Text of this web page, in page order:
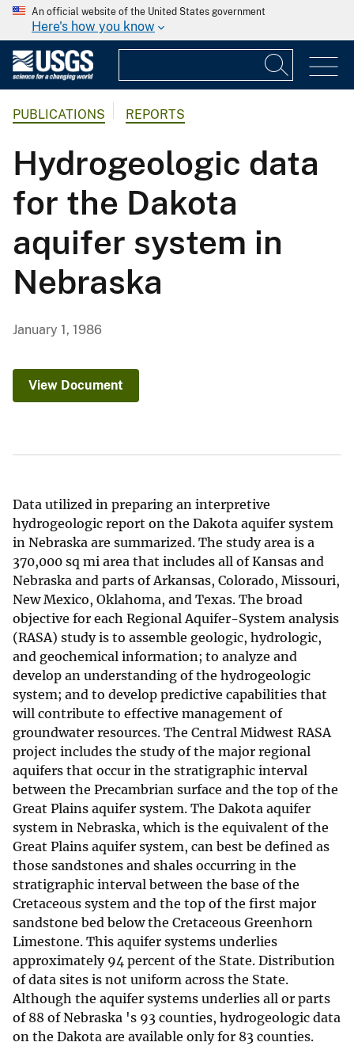
An official website of the United States government
Here's how you know
PUBLICATIONS REPORTS
Hydrogeologic data
for the Dakota
aquifer system in
Nebraska
January 1, 1986
View Document
Data utilized in preparing an interpretive
hydrogeologic report on the Dakota aquifer system
in Nebraska are summarized. The study area is a
370,000 sq mi area that includes all of Kansas and
Nebraska and parts of Arkansas, Colorado, Missouri,
New Mexico, Oklahoma, and Texas. The broad
objective for each Regional Aquifer-System analysis
(RASA) study is to assemble geologic, hydrologic,
and geochemical information; to analyze and
develop an understanding of the hydrogeologic
system; and to develop predictive capabilities that
will contribute to effective management of
groundwater resources. The Central Midwest RASA
project includes the study of the major regional
aquifers that occur in the stratigraphic interval
between the Precambrian surface and the top of the
Great Plains aquifer system. The Dakota aquifer
system in Nebraska, which is the equivalent of the
Great Plains aquifer system, can best be defined as
those sandstones and shales occurring in the
stratigraphic interval between the base of the
Cretaceous system and the top of the first major
sandstone bed below the Cretaceous Greenhorn
Limestone. This aquifer systems underlies
approximately 94 percent of the State. Distribution
of data sites is not uniform across the State.
Although the aquifer systems underlies all or parts
of 88 of Nebraska 's 93 counties, hydrogeologic data
on the Dakota are available only for 83 counties.